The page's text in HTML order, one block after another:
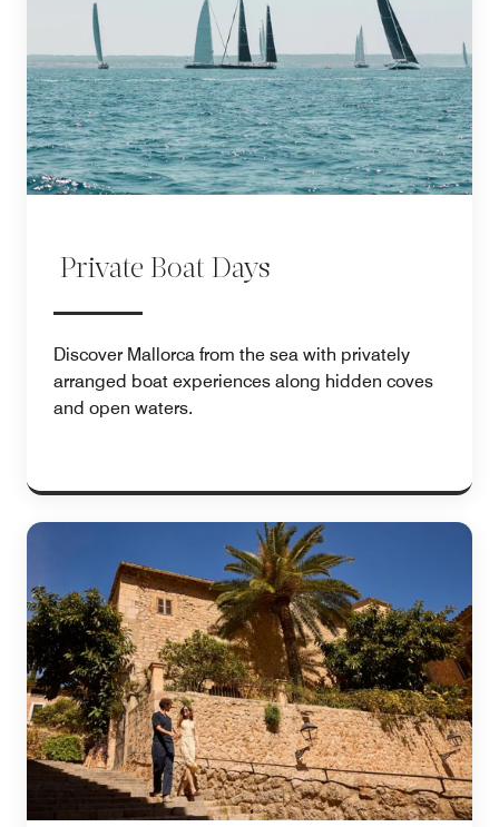
Private Boat Days
Discover Mallorca from the sea with privately
arranged boat experiences along hidden coves
and open waters.